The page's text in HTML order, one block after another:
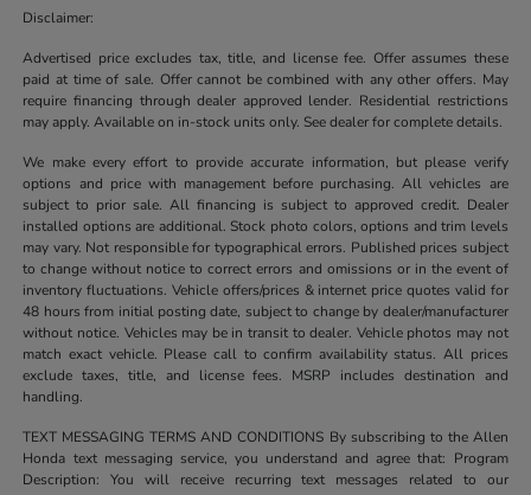
Disclaimer:
Advertised price excludes tax, title, and license fee. Offer assumes these
paid at time of sale. Offer cannot be combined with any other offers. May
require financing through dealer approved lender. Residential restrictions
may apply. Available on in-stock units only. See dealer for complete details.
We make every effort to provide accurate information, but please verify
options and price with management before purchasing. All vehicles are
subject to prior sale. All financing is subject to approved credit. Dealer
installed options are additional. Stock photo colors, options and trim levels
may vary. Not responsible for typographical errors. Published prices subject
to change without notice to correct errors and omissions or in the event of
inventory fluctuations. Vehicle offers/prices & internet price quotes valid for
48 hours from initial posting date, subject to change by dealer/manufacturer
without notice. Vehicles may be in transit to dealer. Vehicle photos may not
match exact vehicle. Please call to confirm availability status. All prices
exclude taxes, title, and license fees. MSRP includes destination and
handling.
TEXT MESSAGING TERMS AND CONDITIONS By subscribing to the Allen
Honda text messaging service, you understand and agree that: Program
Description: You will receive recurring text messages related to our